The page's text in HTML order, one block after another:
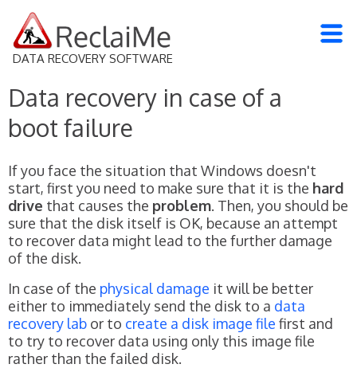
DATA RECOVERY SOFTWARE
Data recovery in case of a
boot failure
If you face the situation that Windows doesn't
start, first you need to make sure that it is the hard
drive that causes the problem. Then, you should be
sure that the disk itself is OK, because an attempt
to recover data might lead to the further damage
of the disk.
In case of the physical damage it will be better
either to immediately send the disk to a data
recovery lab or to create a disk image file first and
to try to recover data using only this image file
rather than the failed disk.